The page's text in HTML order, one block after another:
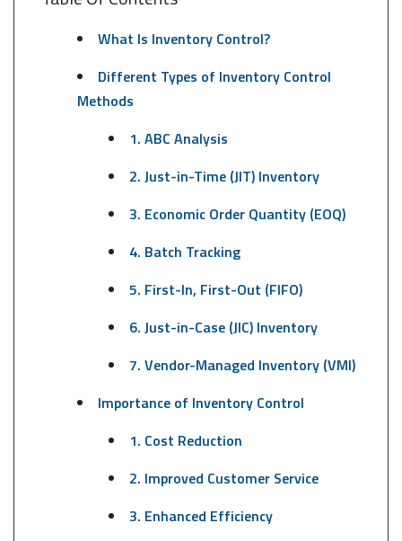
What Is Inventory Control?
Different Types of Inventory Control
Methods
1. ABC Analysis
2. Just-in-Time (JIT) Inventory
3. Economic Order Quantity (EOQ)
4. Batch Tracking
5. First-In, First-Out (FIFO)
6. Just-in-Case (JIC) Inventory
7. Vendor-Managed Inventory (VMI)
Importance of Inventory Control
1. Cost Reduction
2. Improved Customer Service
3. Enhanced Efficiency